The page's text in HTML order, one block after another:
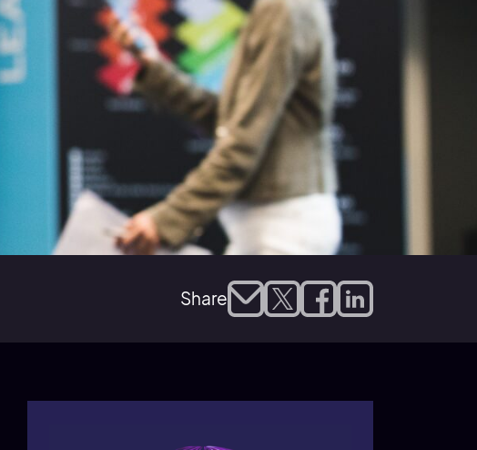
Share